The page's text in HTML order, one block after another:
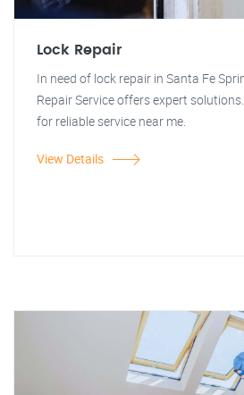
Lock Repair
In need of lock repair in Santa Fe
Repair Service offers expert
for reliable service near me.
View Details